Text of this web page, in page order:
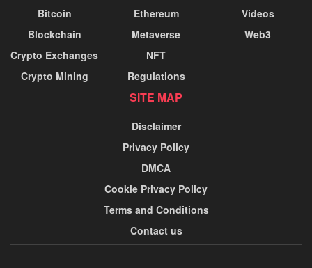
Bitcoin
Blockchain
Crypto Exchanges
Crypto Mining
Ethereum
Metaverse
NFT
Regulations
Videos
Web3
SITE MAP
Disclaimer
Privacy Policy
DMCA
Cookie Privacy Policy
Terms and Conditions
Contact us